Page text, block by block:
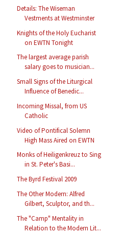
Details: The Wiseman
Vestments at Westminster
Knights of the Holy Eucharist
on EWTN Tonight
The largest average parish
salary goes to musician...
Small Signs of the Liturgical
Influence of Benedic...
Incoming Missal, from US
Catholic
Video of Pontifical Solemn
High Mass Aired on EWTN
Monks of Heiligenkreuz to Sing
in St. Peter's Basi...
The Byrd Festival 2009
The Other Modern: Alfred
Gilbert, Sculptor, and th...
The "Camp" Mentality in
Relation to the Modern Lit...